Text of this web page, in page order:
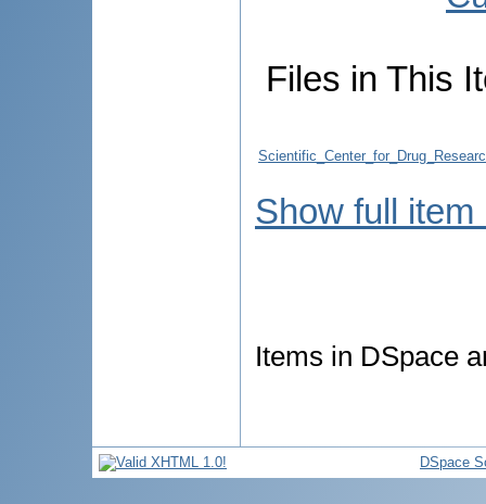
Files in This
Show full item
Items in DSpace
DSpace